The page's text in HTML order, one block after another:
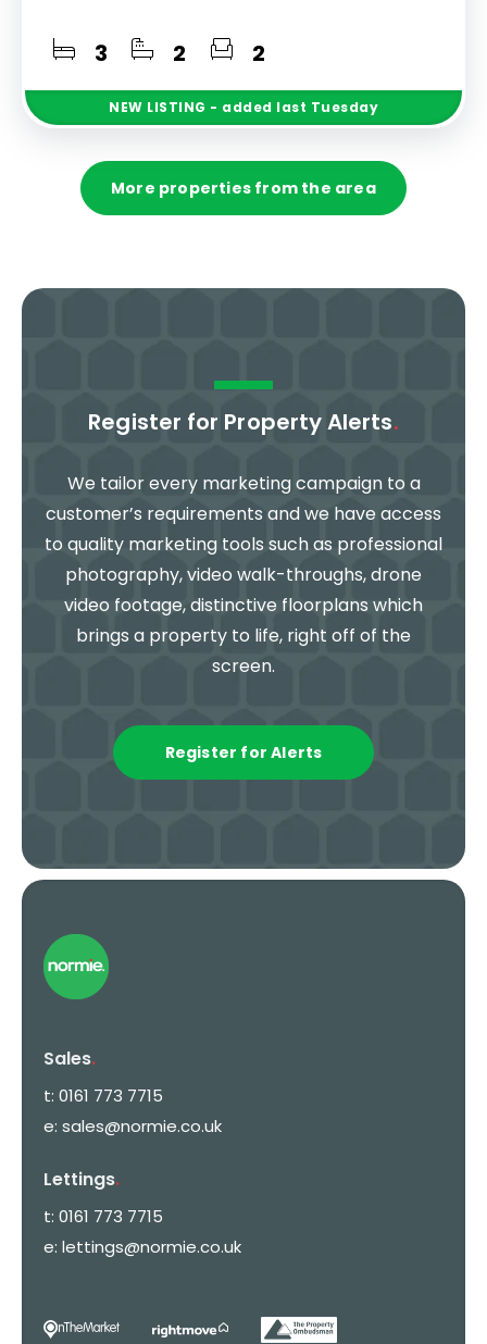
3 2 2
NEW LISTING - added last Tuesday
More properties from the area
Register for Property Alerts.
We tailor every marketing campaign to a
customer’s requirements and we have access
to quality marketing tools such as professional
photography, video walk-throughs, drone
video footage, distinctive floorplans which
brings a property to life, right off of the
screen.
Register for Alerts
Sales.
t: 0161 773 7715
e: sales@normie.co.uk
Lettings.
t: 0161 773 7715
e: lettings@normie.co.uk